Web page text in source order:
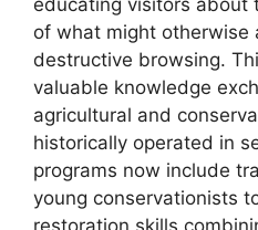
of what might otherwise
destructive browsing.
valuable knowledge
agricultural and
historically operated in
programs now include
young conservationists
restoration skills